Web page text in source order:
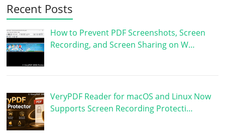
Recent Posts
How to Prevent PDF Screenshots, Screen
Recording, and Screen Sharing on W…
VeryPDF Reader for macOS and Linux Now
Supports Screen Recording Protecti…